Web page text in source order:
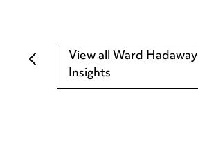
View all Ward Hadaway
Insights